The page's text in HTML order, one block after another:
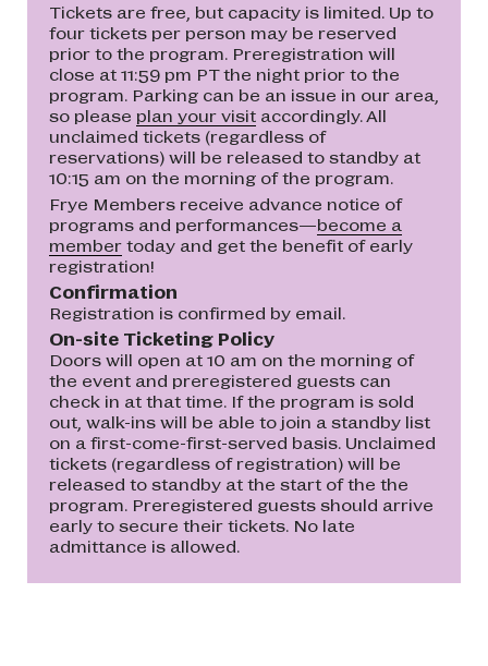
Tickets are free, but capacity is limited. Up to
four tickets per person may be reserved
prior to the program. Preregistration will
close at 11:59 pm PT the night prior to the
program. Parking can be an issue in our area,
so please plan your visit accordingly. All
unclaimed tickets (regardless of
reservations) will be released to standby at
10:15 am on the morning of the program.
Frye Members receive advance notice of
programs and performances—become a
member today and get the benefit of early
registration!
Confirmation
Registration is confirmed by email.
On-site Ticketing Policy
Doors will open at 10 am on the morning of
the event and preregistered guests can
check in at that time. If the program is sold
out, walk-ins will be able to join a standby list
on a first-come-first-served basis. Unclaimed
tickets (regardless of registration) will be
released to standby at the start of the the
program. Preregistered guests should arrive
early to secure their tickets. No late
admittance is allowed.